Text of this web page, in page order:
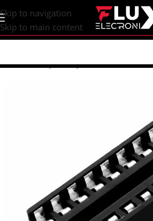
content
Skip to navigation
Skip to main content
Home/Shop/Components/IC Sockets